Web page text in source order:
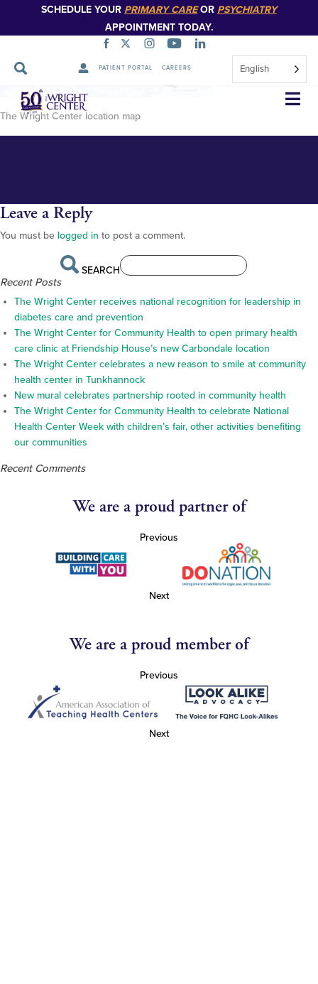
SCHEDULE YOUR PRIMARY CAREOR PSYCHIATRY
APPOINTMENT TODAY.
PATIENT PORTAL CAREERS English
Skip
Navigation
TWC location map
The Wright Center location map
Leave a Reply
You must be logged in to post a comment.
SEARCH
Recent Posts
The Wright Center receives national recognition for leadership in
diabetes care and prevention
The Wright Center for Community Health to open primary health
care clinic at Friendship House’s new Carbondale location
The Wright Center celebrates a new reason to smile at community
health center in Tunkhannock
New mural celebrates partnership rooted in community health
The Wright Center for Community Health to celebrate National
Health Center Week with children’s fair, other activities benefiting
our communities
Recent Comments
We are a proud partner of
Previous
Next
We are a proud member of
Previous
Next